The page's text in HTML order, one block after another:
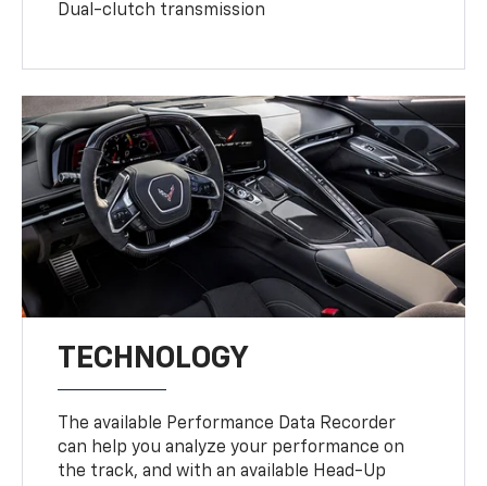
Dual-clutch transmission
TECHNOLOGY
The available Performance Data Recorder
can help you analyze your performance on
the track, and with an available Head-Up